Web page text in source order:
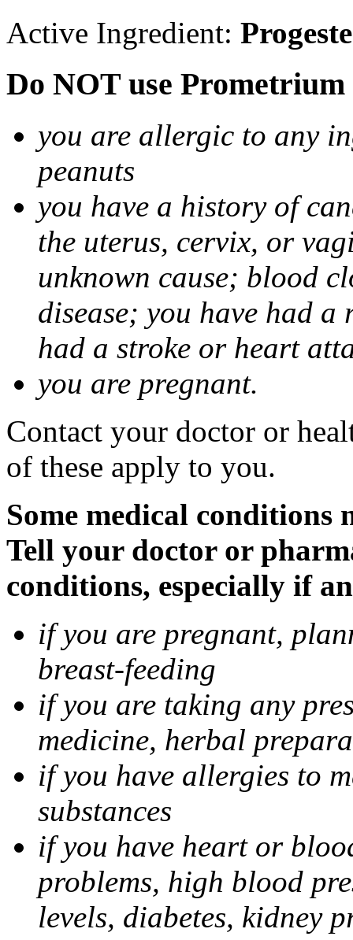
Active Ingredient:
Do NOT use
you are allergic to any
peanuts
you have a history of
the uterus, cervix, or
unknown cause; blood
disease; you have had
had a stroke or heart
you are pregnant.
Contact your doctor or
of these apply to you.
Some medical
Tell your doctor or
conditions, especially if
if you are pregnant,
breast-feeding
if you are taking any
medicine, herbal
if you have allergies to
substances
if you have heart or
problems, high blood
levels, diabetes, kidney